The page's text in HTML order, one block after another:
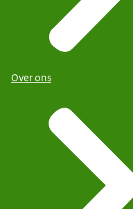
Over ons